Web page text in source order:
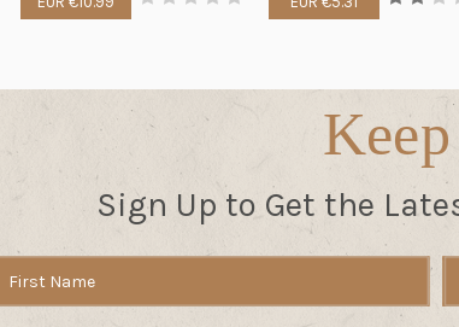
Sign Up to Get the
Address